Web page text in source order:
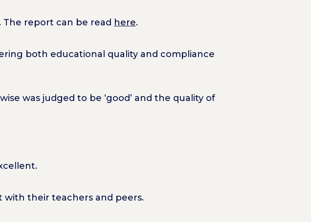
report can be read here.
both educational quality and compliance
was judged to be ‘good’ and the quality of
with their teachers and peers.